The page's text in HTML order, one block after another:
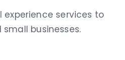
services to
businesses.